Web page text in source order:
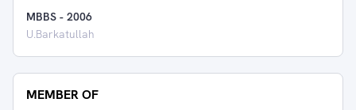
MBBS - 2006
U.Barkatullah
MEMBER OF